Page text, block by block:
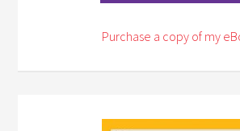
Purchase a copy of my